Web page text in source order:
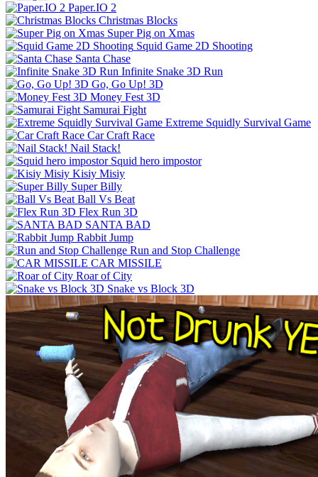
Paper.IO 2
Christmas Blocks
Super Pig on Xmas
Squid Game 2D Shooting
Santa Chase
Infinite Snake 3D Run
Go, Go Up! 3D
Money Fest 3D
Samurai Fight
Extreme Squidly Survival Game
Car Craft Race
Nail Stack!
Squid hero impostor
Kisiy Misiy
Super Billy
Ball Vs Beat
Flex Run 3D
SANTA BAD
Rabbit Jump
Run and Stop Challenge
CAR MISSILE
Roar of City
Snake vs Block 3D